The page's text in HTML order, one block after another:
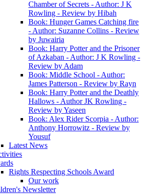
Chamber of Secrets - Author: J K
Rowling - Review by Hibah
Book: Hunger Games Catching fire
- Author: Suzanne Collins - Review
by Juwairia
Book: Harry Potter and the Prisoner
of Azkaban - Author: J K Rowling -
Review by Adam
Book: Middle School - Author:
James Patterson - Review by Rayn
Book: Harry Potter and the Deathly
Hallows - Author JK Rowling -
Review by Yaseen
Book: Alex Rider Scorpia - Author:
Anthony Horrowitz - Review by
Yousuf
Latest News
Rights Respecting Schools Award
Our work
Newsletter